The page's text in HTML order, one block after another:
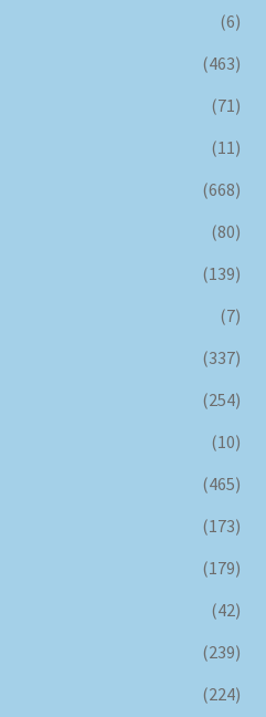
(6)
(463)
(71)
(11)
(668)
(80)
(139)
(7)
(337)
(254)
(10)
(465)
(173)
(179)
(42)
(239)
(224)